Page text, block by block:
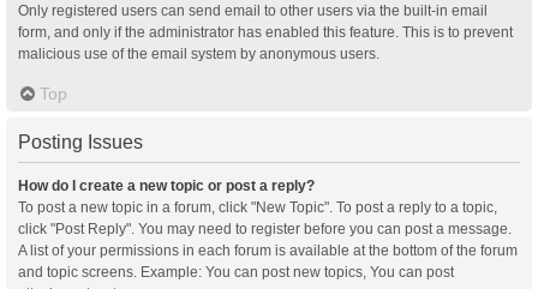
Only registered users can send email to other users via the built-in email
form, and only if the administrator has enabled this feature. This is to prevent
malicious use of the email system by anonymous users.
Top
Posting Issues
How do I create a new topic or post a reply?
To post a new topic in a forum, click "New Topic". To post a reply to a topic,
click "Post Reply". You may need to register before you can post a message.
A list of your permissions in each forum is available at the bottom of the forum
and topic screens. Example: You can post new topics, You can post